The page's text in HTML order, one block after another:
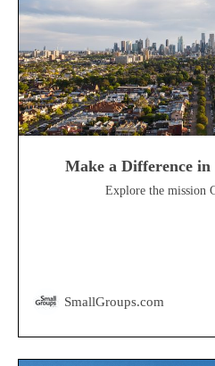
Make a Difference
Explore the mission
SmallGroups.com